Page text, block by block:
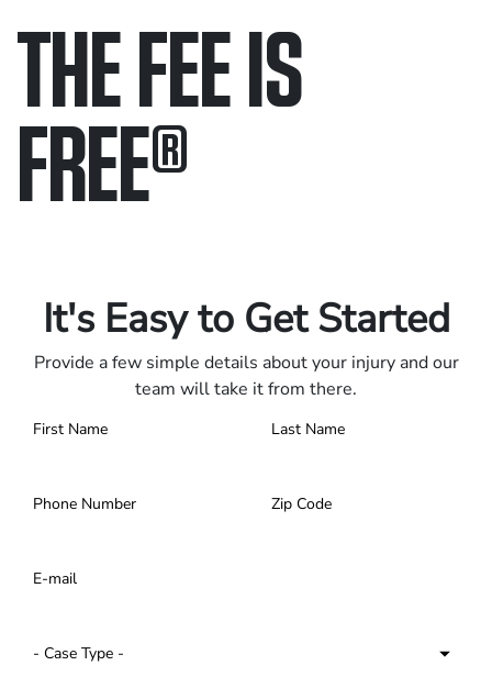
THE FEE IS
FREE®
It's Easy to Get Started
Provide a few simple details about your injury and our
team will take it from there.